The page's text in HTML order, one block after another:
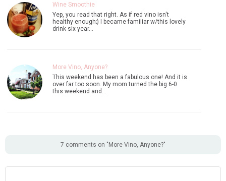
Wine Smoothie
Yep, you read that right. As if red vino isn't
healthy enough;) I became familiar w/this lovely
drink six year…
More Vino, Anyone?
This weekend has been a fabulous one! And it is
over far too soon. My mom turned the big 6-0
this weekend and…
7 comments on "More Vino, Anyone?"